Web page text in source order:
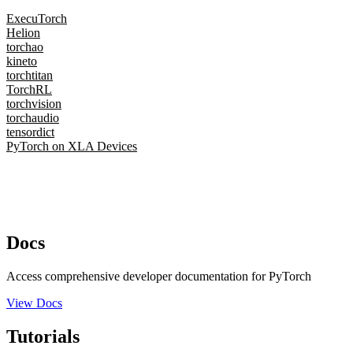
ExecuTorch
Helion
torchao
kineto
torchtitan
TorchRL
torchvision
torchaudio
tensordict
PyTorch on XLA Devices
Docs
Access comprehensive developer documentation for PyTorch
View Docs
Tutorials